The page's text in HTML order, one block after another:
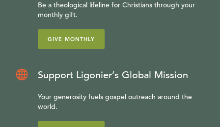
Be a theological lifeline for Christians through your
monthly gift.
GIVE MONTHLY
Support Ligonier’s Global Mission
Your generosity fuels gospel outreach around the
world.